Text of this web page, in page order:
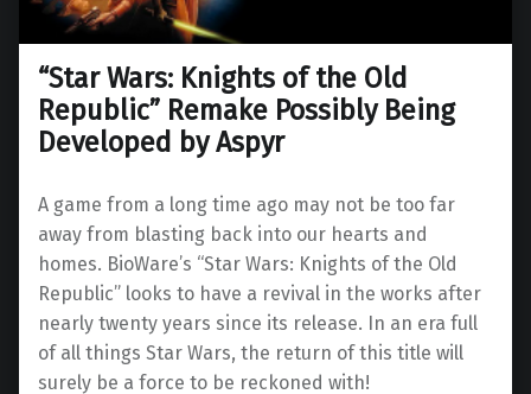
“Star Wars: Knights of the Old
Republic” Remake Possibly Being
Developed by Aspyr
A game from a long time ago may not be too far
away from blasting back into our hearts and
homes. BioWare’s “Star Wars: Knights of the Old
Republic” looks to have a revival in the works after
nearly twenty years since its release. In an era full
of all things Star Wars, the return of this title will
surely be a force to be reckoned with!